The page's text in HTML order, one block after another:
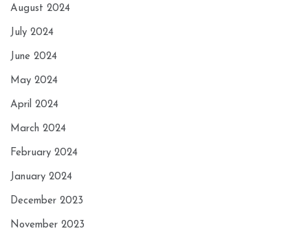
August 2024
July 2024
June 2024
May 2024
April 2024
March 2024
February 2024
January 2024
December 2023
November 2023